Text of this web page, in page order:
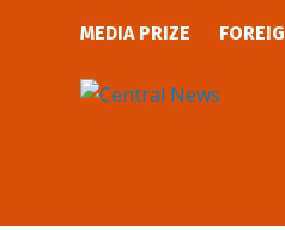
MEDIA PRIZE